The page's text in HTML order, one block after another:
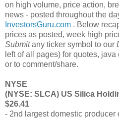
on high volume, price action,
news - posted throughout the
InvestorsGuru.com . Below
prices as posted, week high
Submitany ticker symbol to our
left of all pages) for quotes,
or to comment/share.
NYSE
(NYSE: SLCA) US Silica
$26.41
- 2nd largest domestic producer